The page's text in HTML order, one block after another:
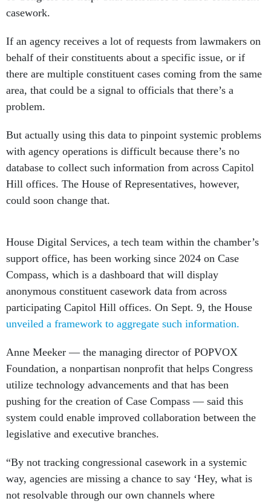
casework.
If an agency receives a lot of requests from lawmakers on
behalf of their constituents about a specific issue, or if
there are multiple constituent cases coming from the same
area, that could be a signal to officials that there’s a
problem.
But actually using this data to pinpoint systemic problems
with agency operations is difficult because there’s no
database to collect such information from across Capitol
Hill offices. The House of Representatives, however,
could soon change that.
House Digital Services, a tech team within the chamber’s
support office, has been working since 2024 on Case
Compass, which is a dashboard that will display
anonymous constituent casework data from across
participating Capitol Hill offices. On Sept. 9, the House
unveiled a framework to aggregate such information.
Anne Meeker — the managing director of POPVOX
Foundation, a nonpartisan nonprofit that helps Congress
utilize technology advancements and that has been
pushing for the creation of Case Compass — said this
system could enable improved collaboration between the
legislative and executive branches.
“By not tracking congressional casework in a systemic
way, agencies are missing a chance to say ‘Hey, what is
not resolvable through our own channels where